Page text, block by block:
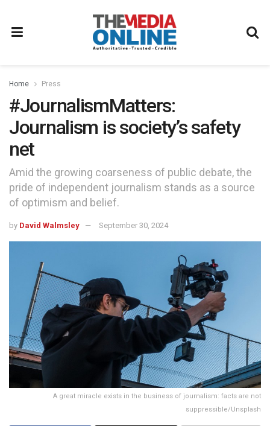
Home Press
#JournalismMatters:
Journalism is society’s safety
net
Amid the growing coarseness of public debate, the
pride of independent journalism stands as a source
of optimism and belief.
by David Walmsley September 30, 2024
A great miracle exists in the business of journalism: facts are not
suppressible/Unsplash